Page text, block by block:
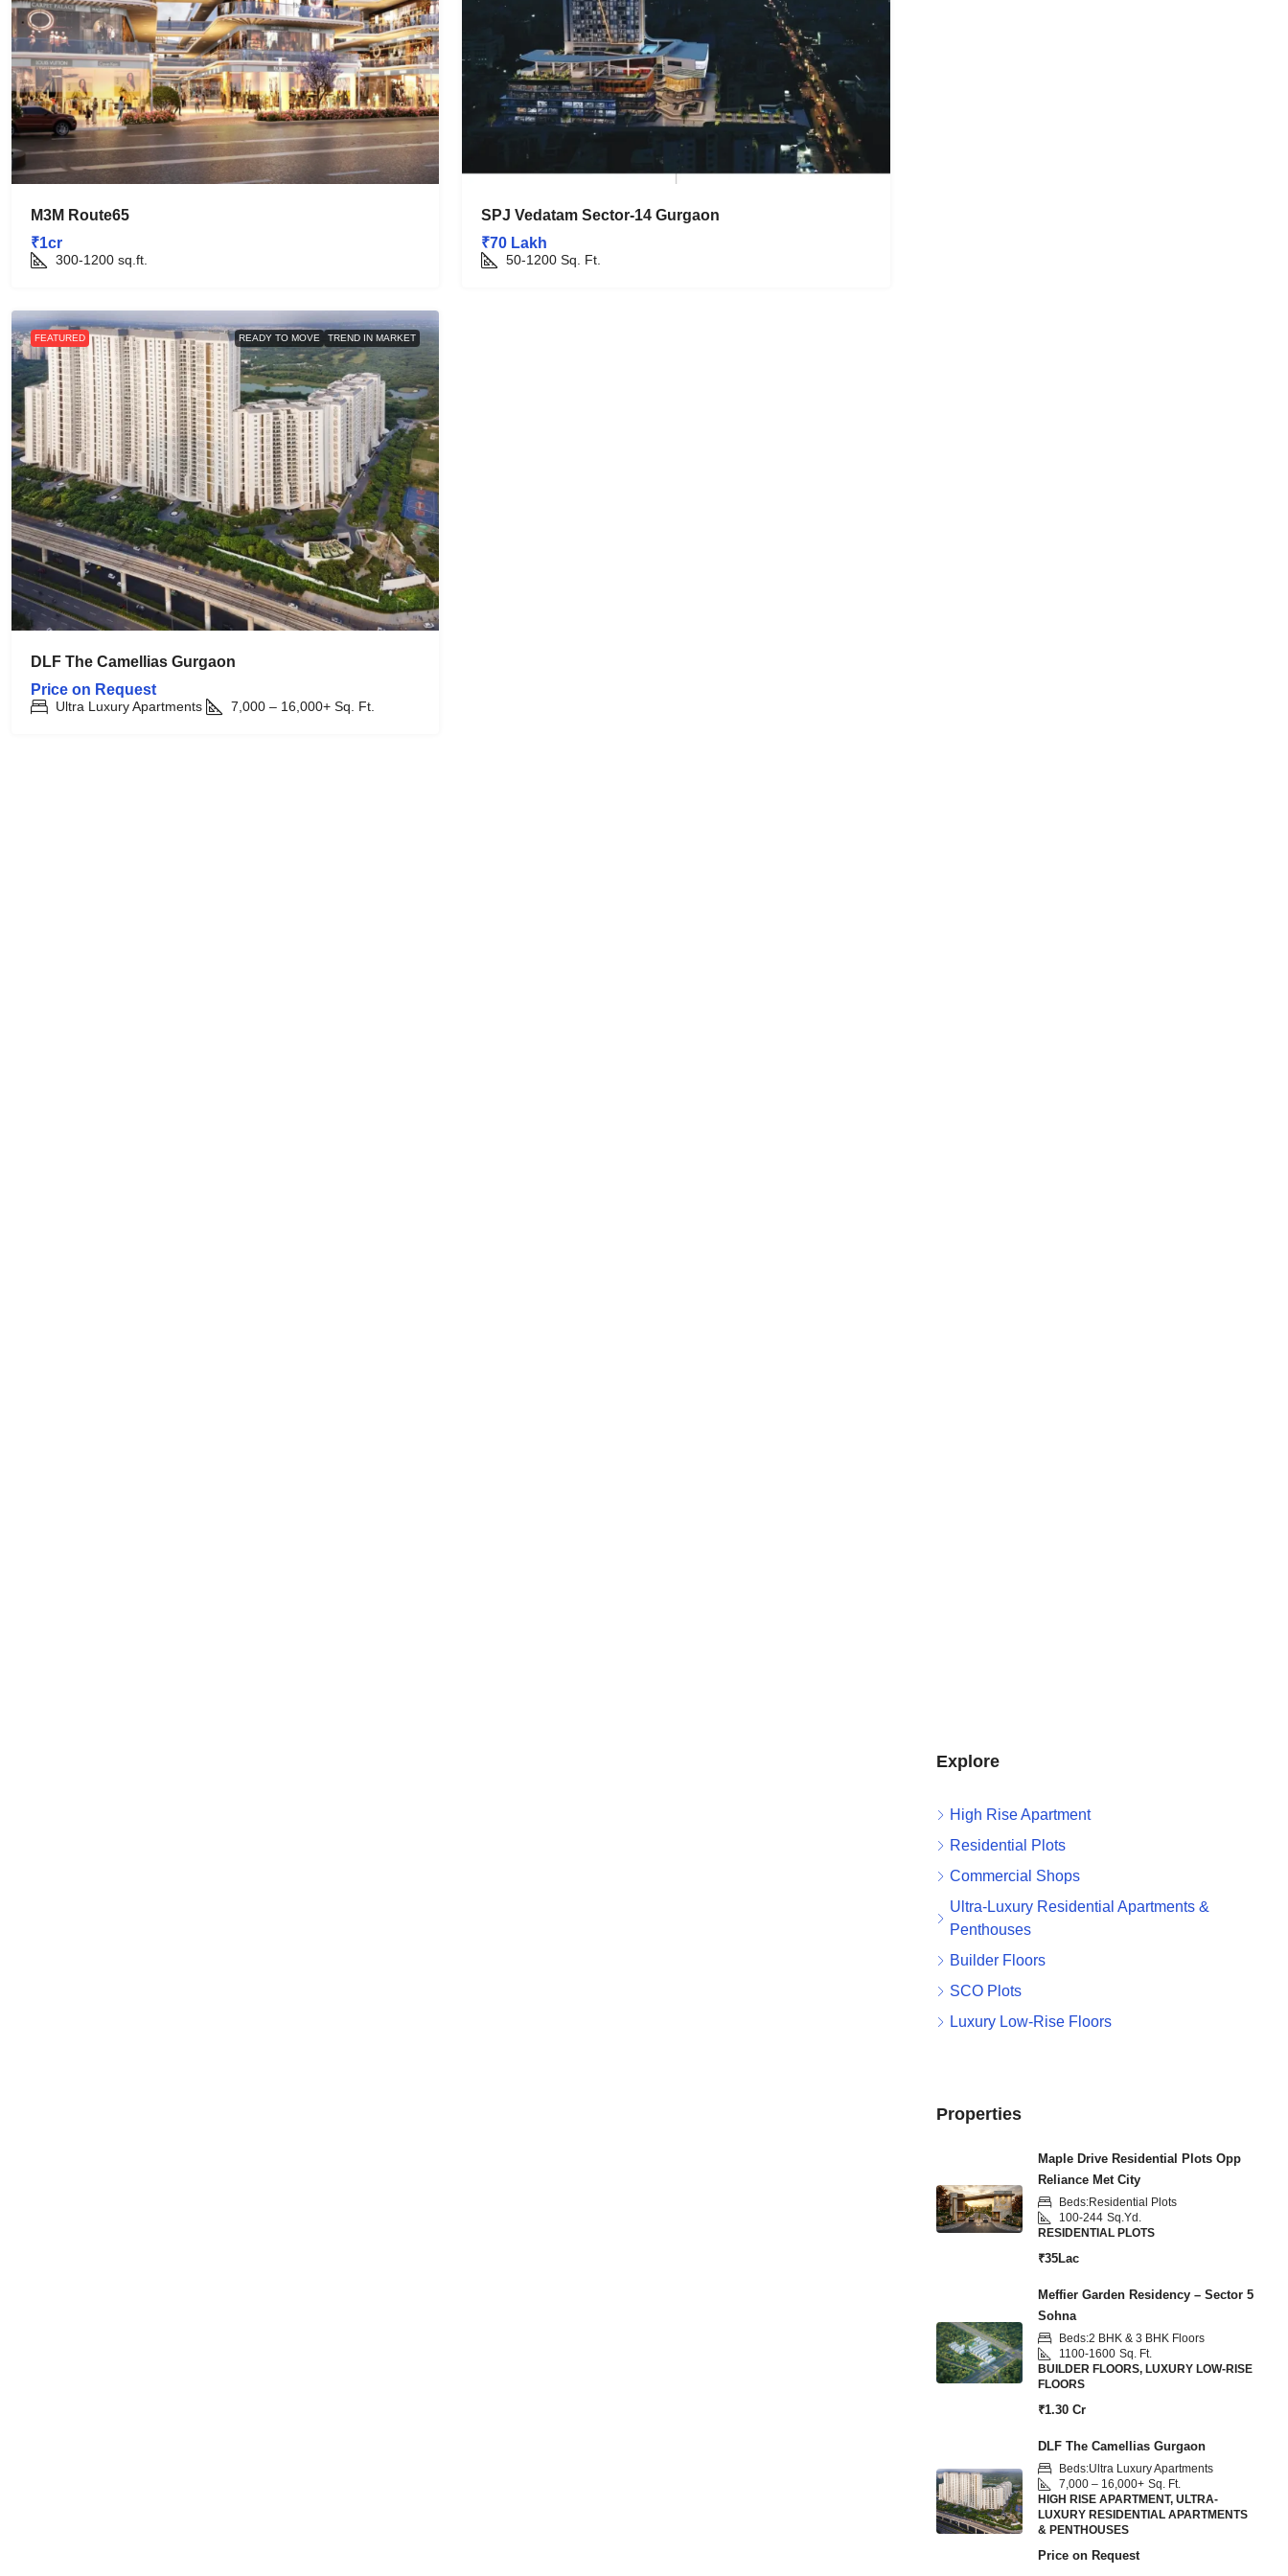
M3M Route65
₹1cr
300-1200 sq.ft.
SPJ Vedatam Sector-14 Gurgaon
₹70 Lakh
50-1200 Sq. Ft.
FEATURED READY TO MOVE TREND IN MARKET
DLF The Camellias Gurgaon
Price on Request
Ultra Luxury Apartments 7,000 – 16,000+ Sq. Ft.
Explore
High Rise Apartment
Residential Plots
Commercial Shops
Ultra-Luxury Residential Apartments &
Penthouses
Builder Floors
SCO Plots
Luxury Low-Rise Floors
Properties
Maple Drive Residential Plots Opp
Reliance Met City
Beds:Residential Plots
100-244 Sq.Yd.
RESIDENTIAL PLOTS
₹35Lac
Meffier Garden Residency – Sector 5
Sohna
Beds:2 BHK & 3 BHK Floors
1100-1600 Sq. Ft.
BUILDER FLOORS, LUXURY LOW-RISE
FLOORS
₹1.30 Cr
DLF The Camellias Gurgaon
Beds:Ultra Luxury Apartments
7,000 – 16,000+ Sq. Ft.
HIGH RISE APARTMENT, ULTRA-
LUXURY RESIDENTIAL APARTMENTS
& PENTHOUSES
Price on Request